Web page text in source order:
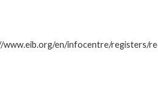
en/infocentre/registers/